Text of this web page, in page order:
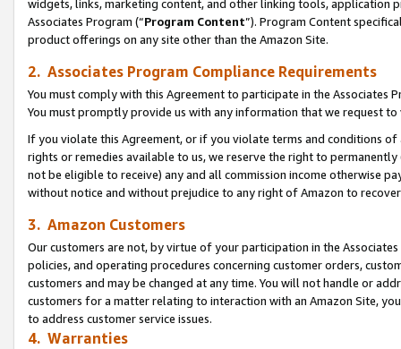
widgets, links, marketing content, and other linking tools, application
Associates Program (“Program Content”). Program Content
product offerings on any site other than the Amazon Site.
2. Associates Program Compliance Requirements
You must comply with this Agreement to participate in the Associates
You must promptly provide us with any information that we request
If you violate this Agreement, or if you violate terms and conditions
rights or remedies available to us, we reserve the right to
not be eligible to receive) any and all commission income otherwise
without notice and without prejudice to any right of Amazon to
3. Amazon Customers
Our customers are not, by virtue of your participation in the
policies, and operating procedures concerning customer orders,
customers and may be changed at any time. You will not handle or
customers for a matter relating to interaction with an Amazon Site,
to address customer service issues.
4. Warranties